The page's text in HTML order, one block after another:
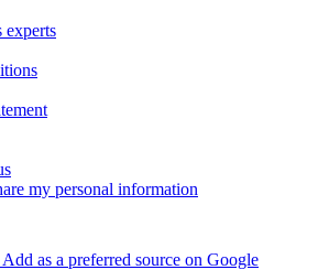
experts
my personal information
Add as a preferred source on Google